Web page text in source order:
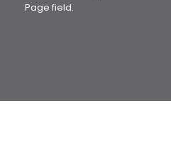
Page field.